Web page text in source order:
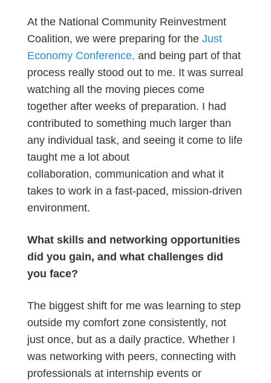
At the National Community Reinvestment
Coalition, we were preparing for the Just
Economy Conference, and being part of that
process really stood out to me. It was surreal
watching all the moving pieces come
together after weeks of preparation. I had
contributed to something much larger than
any individual task, and seeing it come to life
taught me a lot about
collaboration, communication and what it
takes to work in a fast-paced, mission-driven
environment.
What skills and networking opportunities
did you gain, and what challenges did
you face?
The biggest shift for me was learning to step
outside my comfort zone consistently, not
just once, but as a daily practice. Whether I
was networking with peers, connecting with
professionals at internship events or